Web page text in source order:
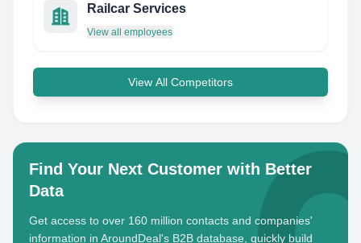
Railcar Services
View all employees
View All Competitors
Find Your Next Customer with Better
Data
Get access to over 160 million contacts and companies'
information in AroundDeal's B2B database, quickly build